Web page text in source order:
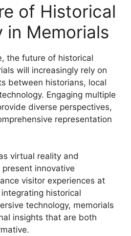
of Historical
in Memorials
the future of historical
will increasingly rely on
between historians, local
Engaging multiple
diverse perspectives,
representation
virtual reality and
innovative
visitor experiences at
historical
technology, memorials
insights that are both